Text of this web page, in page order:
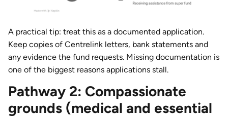
A practical tip: treat this as a documented application.
Keep copies of Centrelink letters, bank statements and
any evidence the fund requests. Missing documentation is
one of the biggest reasons applications stall.
Pathway 2: Compassionate
grounds (medical and essential